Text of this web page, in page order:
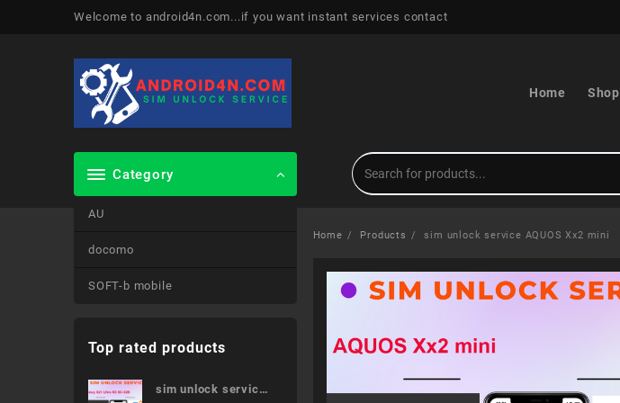
Welcome to android4n.com...if you want instant services contact
Home Shop
Category
AU
docomo
SOFT-b mobile
Home Products sim unlock service AQUOS Xx2 mini
Top rated products
sim unlock service